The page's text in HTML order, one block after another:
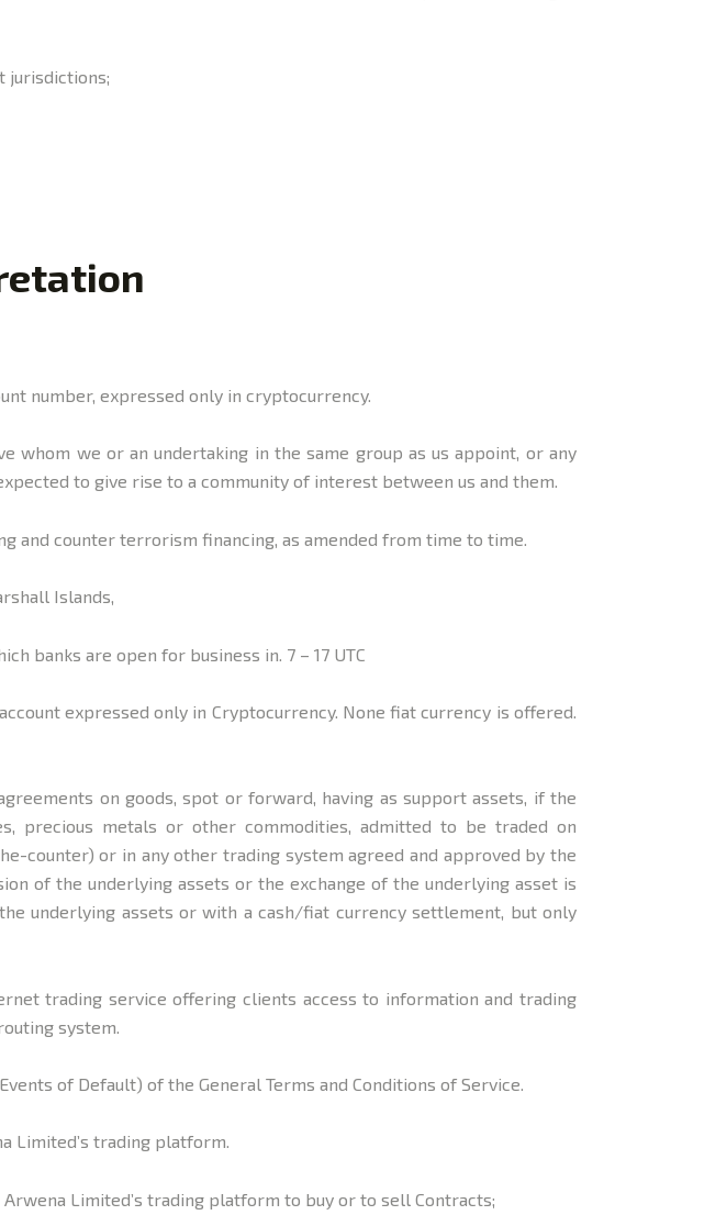
jurisdictions;
number, expressed only in cryptocurrency.
whom we or an undertaking in the same group as us appoint, or any
to give rise to a community of interest between us and them.
and counter terrorism financing, as amended from time to time.
Islands,
banks are open for business in. 7 – 17 UTC
expressed only in Cryptocurrency. None fiat currency is offered.
on goods, spot or forward, having as support assets, if the
precious metals or other commodities, admitted to be traded on
counter) or in any other trading system agreed and approved by the
of the underlying assets or the exchange of the underlying asset is
underlying assets or with a cash/fiat currency settlement, but only
trading service offering clients access to information and trading
system.
of Default) of the General Terms and Conditions of Service.
Limited’s trading platform.
Limited’s trading platform to buy or to sell Contracts;